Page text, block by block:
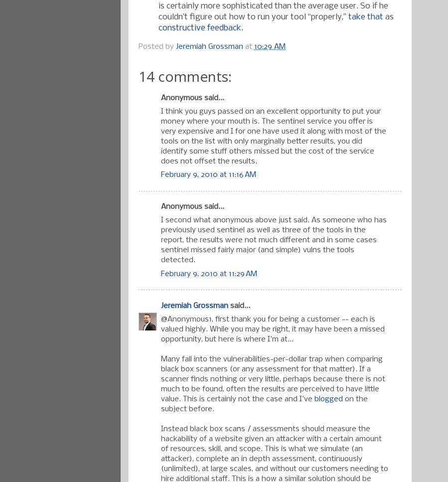
is certainly more sophisticated than the average user. So if he
couldn’t figure out how to run your tool “properly,” take that as
constructive feedback.
Posted by Jeremiah Grossman at 10:29 AM
14 comments:
Anonymous said...
I think you guys passed on an excellent opportunity to put your
money where your mouth is. The sentinel service you offer is
very expensive and I for one have used it along with most of the
tools on the list with only marginally better results, you did
identify some stuff others missed but the cost of the service
does not offset the results.
February 9, 2010 at 11:16 AM
Anonymous said...
I second what anonymous above just said. As someone who has
previously used sentinel as well as three of the tools in the
report, the results were not much different and in some cases
sentinel missed fairly major (and simple) vulns the tools
detected.
February 9, 2010 at 11:29 AM
Jeremiah Grossman said...
@Anonymous1, first thank you for being a customer -- each is
valued highly. While you may be right, it may have been a missed
opportunity, but here is where I'm at...
Many fall into the vulnerabilities-per-dollar trap when comparing
black box scanners (or any assessment for that matter). If a
scanner finds nothing or very little, perhaps because there is not
much to be found, often the results are perceived to have little
value. This is certainly not the case and I've blogged on the
subject before.
Instead black box scans / assessments should measure the
hackability of a website given an attacker with a certain amount
of resources, skill, and scope. This is what we simulate (an
attacker), complete an in depth assessment, continuously
(unlimited), at large scales, and without our customers needing to
hire additional staff. This is a how a similar solution should be